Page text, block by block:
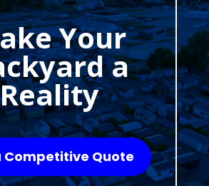
Your
a
Competitive Quote